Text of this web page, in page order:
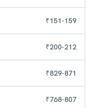
₹151-159
₹200-212
₹829-871
₹768-807